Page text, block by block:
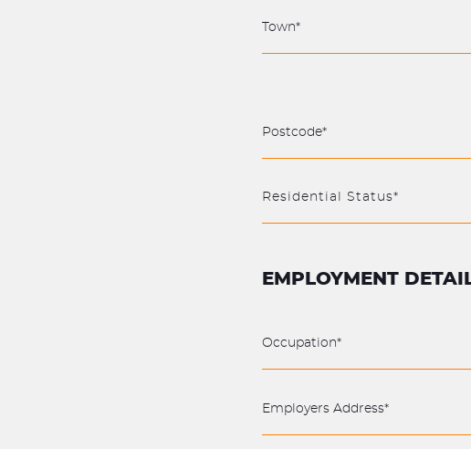
Residential Status*
EMPLOYMENT